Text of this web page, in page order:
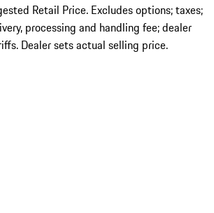
Retail Price. Excludes options; taxes;
processing and handling fee; dealer
Dealer sets actual selling price.